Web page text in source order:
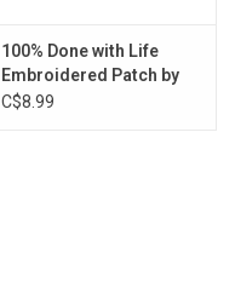
100% Done with Life
Embroidered Patch by
Retrograde Supply Co
C$8.99